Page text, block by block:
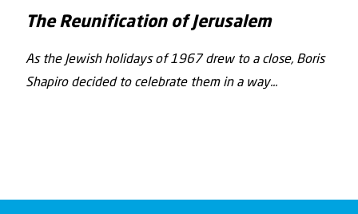
The Reunification of Jerusalem
As the Jewish holidays of 1967 drew to a close, Boris
Shapiro decided to celebrate them in a way...